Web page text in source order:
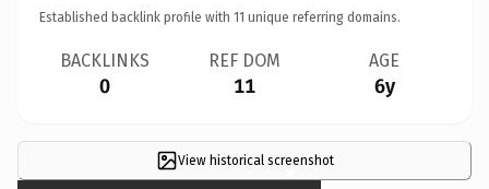
Established backlink profile with 11 unique referring domains.
BACKLINKS
0
REF DOM
11
AGE
6y
View historical screenshot
×